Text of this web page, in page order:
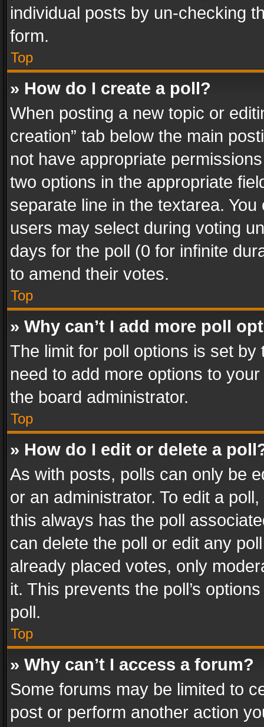
individual posts by un-checking
form.
Top
» How do I create a poll?
When posting a new topic or
creation” tab below the main
not have appropriate
two options in the appropriate
separate line in the textarea.
users may select during voting
days for the poll (0 for infinite
to amend their votes.
Top
» Why can’t I add more poll
The limit for poll options is set
need to add more options to
the board administrator.
Top
» How do I edit or delete a
As with posts, polls can only be
or an administrator. To edit a
this always has the poll
can delete the poll or edit any
already placed votes, only
it. This prevents the poll’s
poll.
Top
» Why can’t I access a forum?
Some forums may be limited to
post or perform another action